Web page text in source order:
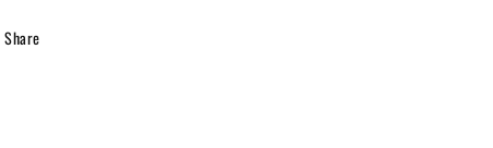
Share